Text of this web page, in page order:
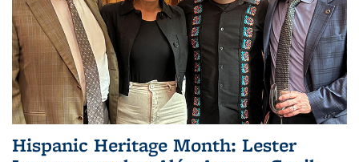
Hispanic Heritage Month: Lester